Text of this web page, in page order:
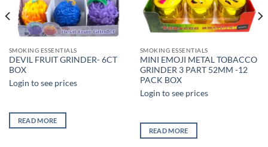
SMOKING ESSENTIALS
DEVIL FRUIT GRINDER- 6CT
BOX
Login to see prices
READ MORE
SMOKING ESSENTIALS
MINI EMOJI METAL TOBACCO
GRINDER 3 PART 52MM -12
PACK BOX
Login to see prices
READ MORE